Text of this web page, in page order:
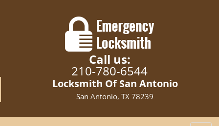
Call us:
210-780-6544
Locksmith Of San Antonio
San Antonio, TX 78239